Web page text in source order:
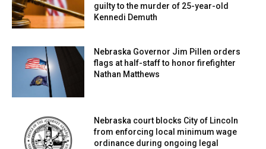
guilty to the murder of 25-year-old
Kennedi Demuth
Nebraska Governor Jim Pillen orders
flags at half-staff to honor firefighter
Nathan Matthews
Nebraska court blocks City of Lincoln
from enforcing local minimum wage
ordinance during ongoing legal